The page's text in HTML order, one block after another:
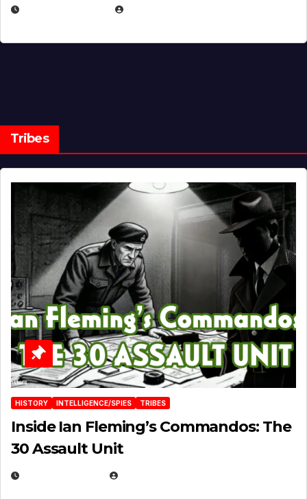
Tribes
HISTORY INTELLIGENCE/SPIES TRIBES
Inside Ian Fleming’s Commandos: The
30 Assault Unit